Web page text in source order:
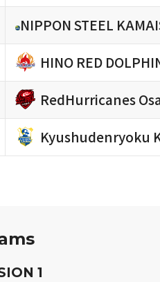
NIPPON STEEL
HINO RED
RedHurricanes
Kyushudenryoku
1